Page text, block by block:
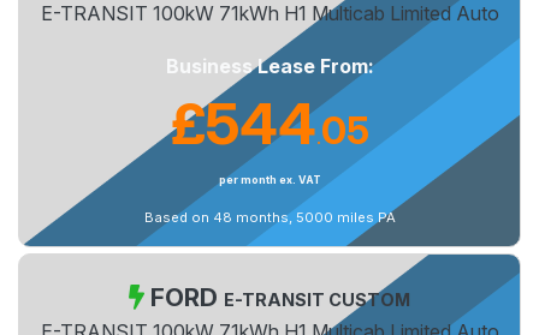
E-TRANSIT 100kW 71kWh H1 Multicab Limited Auto
Business Lease From:
£544.05
per month ex. VAT
Based on 48 months, 5000 miles PA
FORD E-TRANSIT CUSTOM